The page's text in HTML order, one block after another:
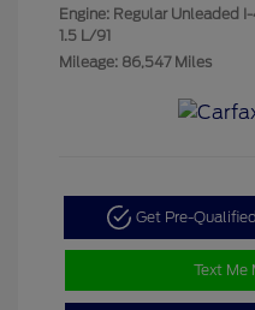
Engine: Regular Unleaded
1.5 L/91
Mileage: 86,547 Miles
Get Pre-Qualified
Text Me